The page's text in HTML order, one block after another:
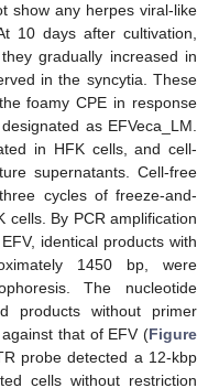
show any herpes viral-like
10 days after cultivation,
gradually increased in
in the syncytia. These
foamy CPE in response
as EFVeca_LM.
in HFK cells, and cell-
supernatants. Cell-free
cycles of freeze-and-
cells. By PCR amplification
identical products with
1450 bp, were
The nucleotide
products without primer
that of EFV (Figure
probe detected a 12-kbp
cells without restriction